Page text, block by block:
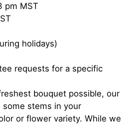
pm MST
holidays)
requests for a specific
bouquet possible, our
stems in your
or flower variety. While we